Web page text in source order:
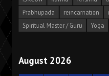
Prabhupada
reincarnation
Spiritual Master / Guru
Yoga
August 2026